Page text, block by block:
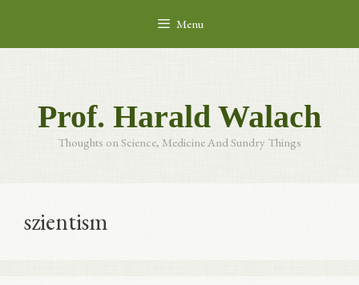
content
Menu
Prof. Harald Walach
Thoughts on Science, Medicine And Sundry Things
szientism